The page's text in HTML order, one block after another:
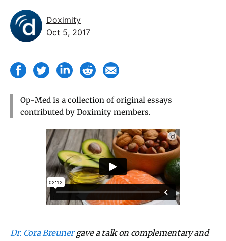
Doximity
Oct 5, 2017
Op-Med is a collection of original essays
contributed by Doximity members.
Dr. Cora Breunergave a talk on complementary and